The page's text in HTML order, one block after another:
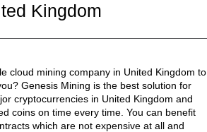
Kingdom
cloud mining company in United Kingdom to
Genesis Mining is the best solution for
cryptocurrencies in United Kingdom and
coins on time every time. You can benefit
which are not expensive at all and